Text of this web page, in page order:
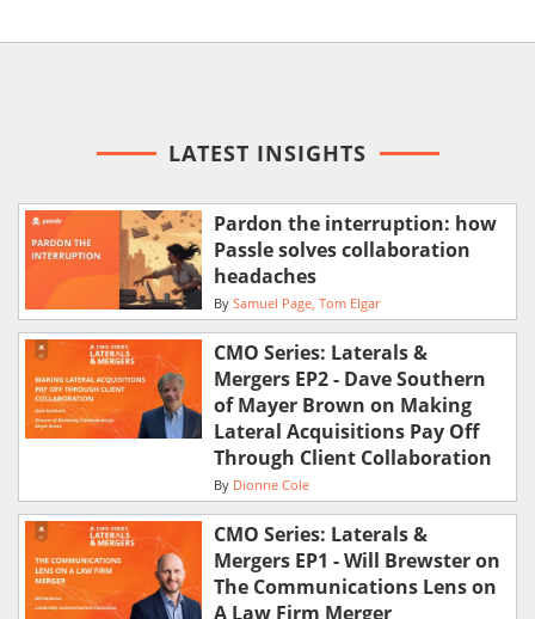
LATEST INSIGHTS
Pardon the interruption: how
Passle solves collaboration
headaches
By Samuel Page Tom Elgar
CMO Series: Laterals &
Mergers EP2 - Dave Southern
of Mayer Brown on Making
Lateral Acquisitions Pay Off
Through Client Collaboration
By Dionne Cole
CMO Series: Laterals &
Mergers EP1 - Will Brewster on
The Communications Lens on
A Law Firm Merger